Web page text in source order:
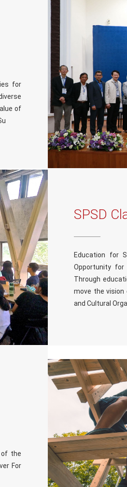
for
of
SPSD
Education for
Opportunity for
Through
move the vision
and Cultural
of the
For